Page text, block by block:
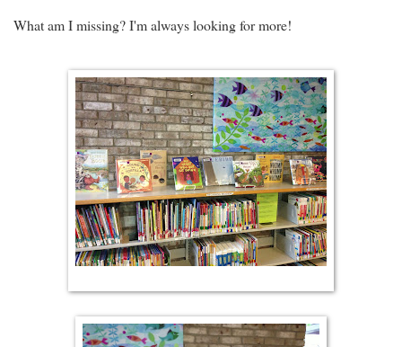
What am I missing? I'm always looking for more!